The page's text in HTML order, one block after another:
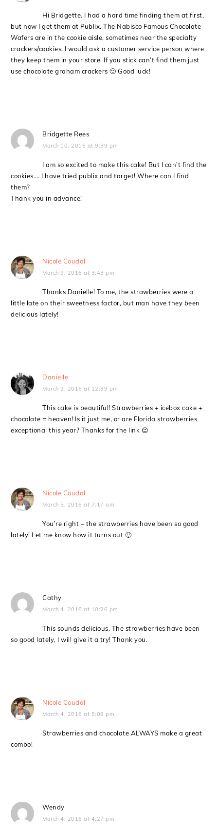
Hi Bridgette. I had a hard time finding them at first,
but now I get them at Publix. The Nabisco Famous Chocolate
Wafers are in the cookie aisle, sometimes near the specialty
crackers/cookies. I would ask a customer service person where
they keep them in your store. If you stick can’t find them just
use chocolate graham crackers 🙂 Good luck!
Bridgette Rees
March 10, 2016 at 9:39 pm
I am so excited to make this cake! But I can’t find the
cookies…. I have tried publix and target! Where can I find
them?
Thank you in advance!
Nicole Coudal
March 9, 2016 at 3:43 pm
Thanks Danielle! To me, the strawberries were a
little late on their sweetness factor, but man have they been
delicious lately!
Danielle
March 9, 2016 at 12:39 pm
This cake is beautiful! Strawberries + icebox cake +
chocolate = heaven! Is it just me, or are Florida strawberries
exceptional this year? Thanks for the link 😉
Nicole Coudal
March 5, 2016 at 7:17 am
You’re right – the strawberries have been so good
lately! Let me know how it turns out 🙂
Cathy
March 4, 2016 at 10:26 pm
This sounds delicious. The strawberries have been
so good lately, I will give it a try! Thank you.
Nicole Coudal
March 4, 2016 at 5:09 pm
Strawberries and chocolate ALWAYS make a great
combo!
Wendy
March 4, 2016 at 4:27 pm